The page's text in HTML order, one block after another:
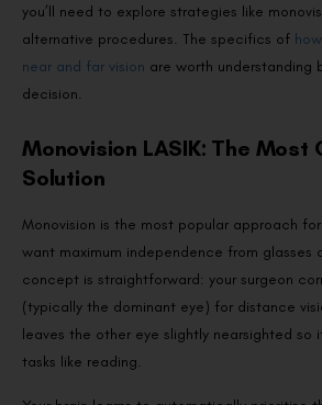
you’ll need to explore strategies like
alternative procedures. The specifics of
near and far vision are worth understanding
decision.
Monovision LASIK: The Most
Solution
Monovision is the most popular approach
want maximum independence from glasses
concept is straightforward: your surgeon
(typically the dominant eye) for distance
leaves the other eye slightly nearsighted so
tasks like reading.